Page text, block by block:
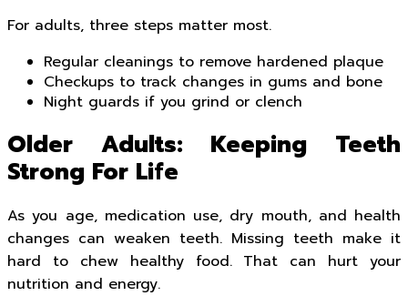
For adults, three steps matter most.
Regular cleanings to remove hardened plaque
Checkups to track changes in gums and bone
Night guards if you grind or clench
Older Adults: Keeping Teeth
Strong For Life
As you age, medication use, dry mouth, and health
changes can weaken teeth. Missing teeth make it
hard to chew healthy food. That can hurt your
nutrition and energy.